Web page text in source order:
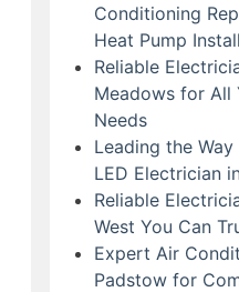
Conditioning
Heat Pump
Reliable
Meadows for All
Needs
Leading the
LED Electrician
Reliable
West You Can
Expert Air
Padstow for